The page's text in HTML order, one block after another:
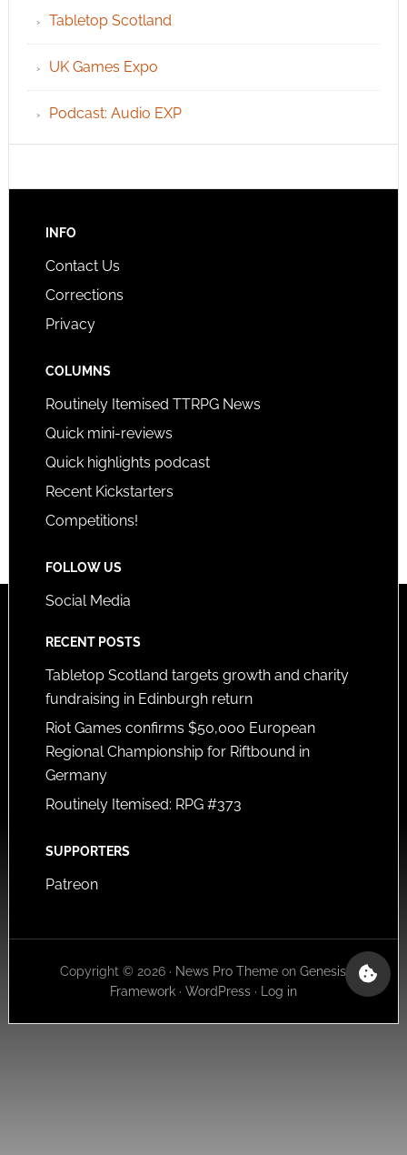
Tabletop Scotland
UK Games Expo
Podcast: Audio EXP
INFO
Contact Us
Corrections
Privacy
COLUMNS
Routinely Itemised TTRPG News
Quick mini-reviews
Quick highlights podcast
Recent Kickstarters
Competitions!
FOLLOW US
Social Media
RECENT POSTS
Tabletop Scotland targets growth and charity
fundraising in Edinburgh return
Riot Games confirms $50,000 European
Regional Championship for Riftbound in
Germany
Routinely Itemised: RPG #373
SUPPORTERS
Patreon
Copyright © 2026 · News Pro Theme onGenesis
Framework· WordPress· Log in